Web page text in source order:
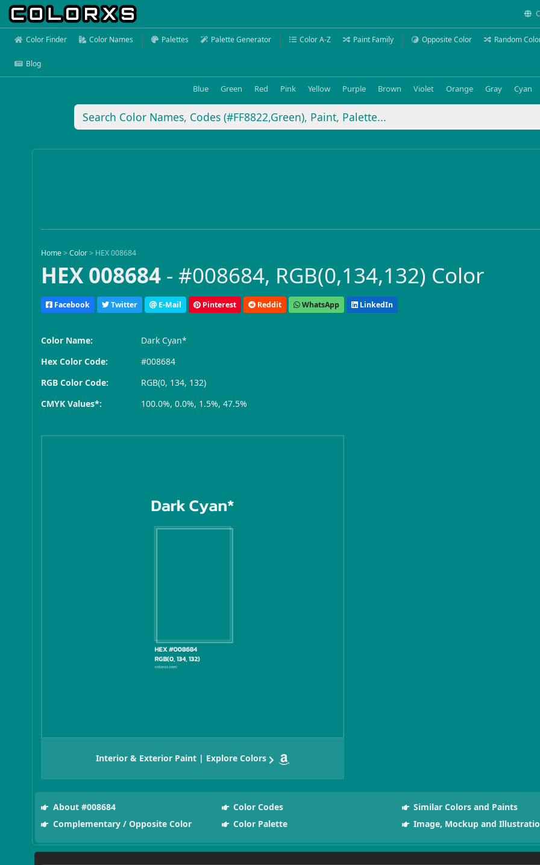
Color Finder Color Names Palettes Palette Generator Color A-Z Paint Family Opposite Color Random
Blog
Blue Green Red Pink Yellow Purple Brown Violet Orange Gray Cyan
Home >Color > HEX 008684
HEX 008684 - #008684, RGB(0,134,132) Color
Facebook Twitter E-Mail Pinterest Reddit WhatsApp LinkedIn
Color Name:
Dark Cyan*
Hex Color Code:
#008684
RGB Color Code:
RGB(0, 134, 132)
CMYK Values*:
100.0%, 0.0%, 1.5%, 47.5%
Interior & Exterior Paint | Explore Colors
About #008684 Color Codes
Similar Colors and Paints
Complementary / Opposite Color
Color Palette Image, Mockup and